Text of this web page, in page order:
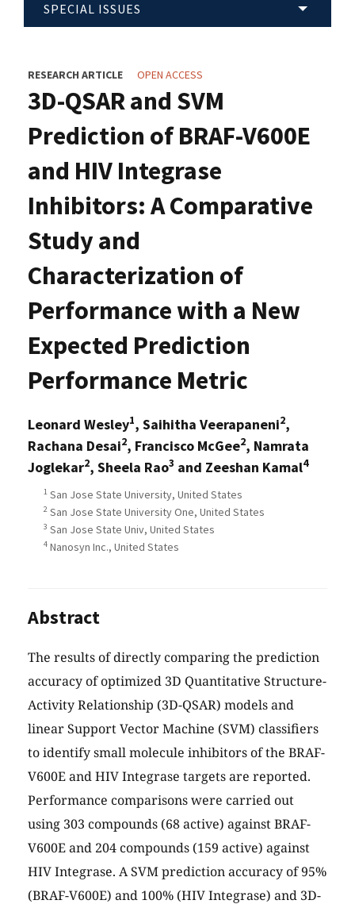
SPECIAL ISSUES
RESEARCH ARTICLE OPEN ACCESS
3D-QSAR and SVM
Prediction of BRAF-V600E
and HIV Integrase
Inhibitors: A Comparative
Study and
Characterization of
Performance with a New
Expected Prediction
Performance Metric
Leonard Wesley1, Saihitha Veerapaneni2,
Rachana Desai2, Francisco McGee2, Namrata
Joglekar2, Sheela Rao3 and Zeeshan Kamal4
1 San Jose State University, United States
2 San Jose State University One, United States
3 San Jose State Univ, United States
4 Nanosyn Inc., United States
Abstract
The results of directly comparing the prediction
accuracy of optimized 3D Quantitative Structure-
Activity Relationship (3D-QSAR) models and
linear Support Vector Machine (SVM) classifiers
to identify small molecule inhibitors of the BRAF-
V600E and HIV Integrase targets are reported.
Performance comparisons were carried out
using 303 compounds (68 active) against BRAF-
V600E and 204 compounds (159 active) against
HIV Integrase. A SVM prediction accuracy of 95%
(BRAF-V600E) and 100% (HIV Integrase) and 3D-